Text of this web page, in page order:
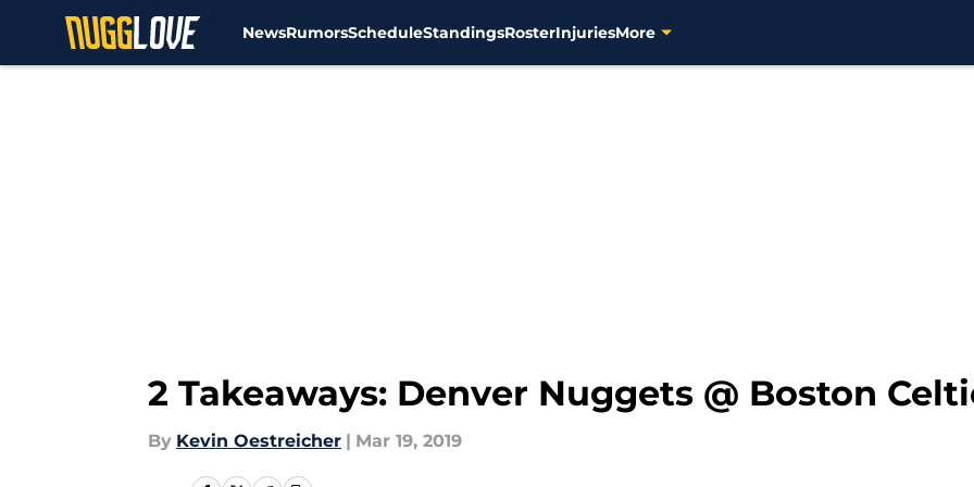
NewsRumorsScheduleStandingsRosterInjuriesMore
2 Takeaways: Denver Nuggets @ Boston
By Kevin Oestreicher | Mar 19, 2019